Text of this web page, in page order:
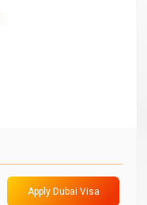
Apply Dubai Visa